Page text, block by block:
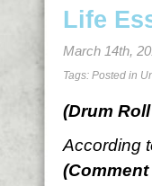
Life
March 14th,
Tags: Posted in
(Drum
According